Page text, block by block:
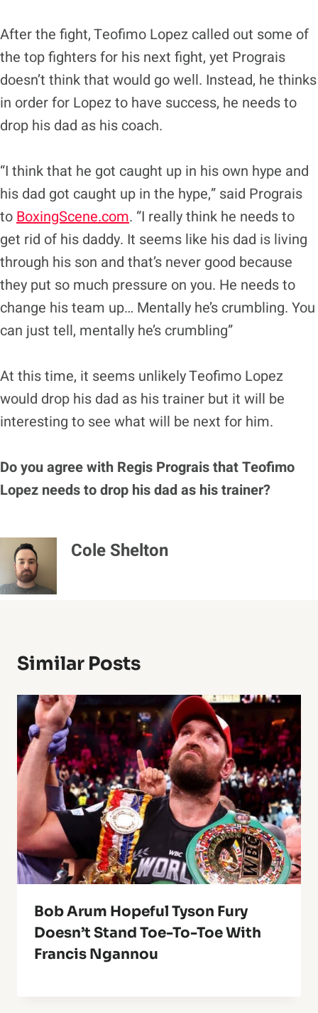
After the fight, Teofimo Lopez called out some of
the top fighters for his next fight, yet Prograis
doesn’t think that would go well. Instead, he thinks
in order for Lopez to have success, he needs to
drop his dad as his coach.
“I think that he got caught up in his own hype and
his dad got caught up in the hype,” said Prograis
to BoxingScene.com. “I really think he needs to
get rid of his daddy. It seems like his dad is living
through his son and that’s never good because
they put so much pressure on you. He needs to
change his team up… Mentally he’s crumbling. You
can just tell, mentally he’s crumbling”
At this time, it seems unlikely Teofimo Lopez
would drop his dad as his trainer but it will be
interesting to see what will be next for him.
Do you agree with Regis Prograis that Teofimo
Lopez needs to drop his dad as his trainer?
Cole Shelton
Similar Posts
Bob Arum Hopeful Tyson Fury
Doesn’t Stand Toe-To-Toe With
Francis Ngannou